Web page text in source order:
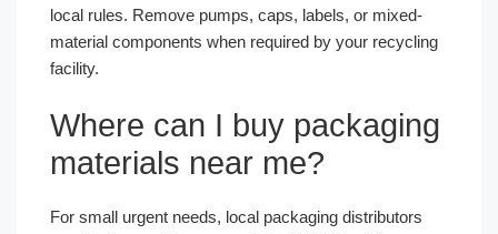
local rules. Remove pumps, caps, labels, or mixed-
material components when required by your recycling
facility.
Where can I buy packaging
materials near me?
For small urgent needs, local packaging distributors